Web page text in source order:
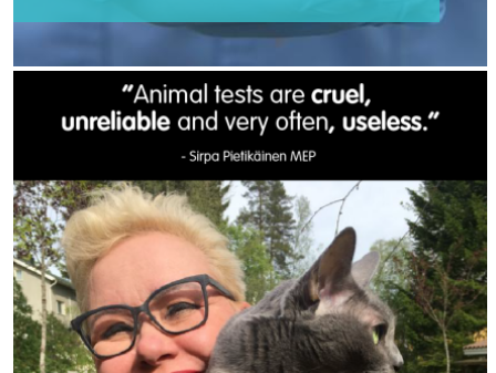
Our plan to end animal experiments in the
European Union.
Read more >>